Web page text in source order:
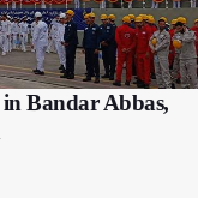
Bandar Abbas,